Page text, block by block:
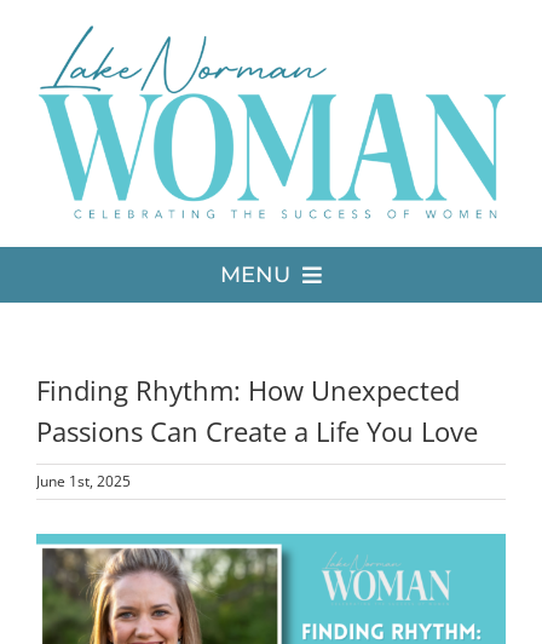
content
MENU
MEDIA
ADVERTISE
CONTACT
Finding Rhythm: How Unexpected
Passions Can Create a Life You Love
June 1st, 2025
View
Larger
Image